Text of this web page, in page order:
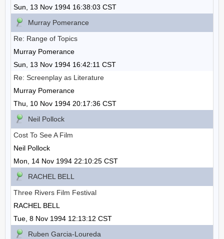
Sun, 13 Nov 1994 16:38:03 CST
Murray Pomerance
Re: Range of Topics
Murray Pomerance
Sun, 13 Nov 1994 16:42:11 CST
Re: Screenplay as Literature
Murray Pomerance
Thu, 10 Nov 1994 20:17:36 CST
Neil Pollock
Cost To See A Film
Neil Pollock
Mon, 14 Nov 1994 22:10:25 CST
RACHEL BELL
Three Rivers Film Festival
RACHEL BELL
Tue, 8 Nov 1994 12:13:12 CST
Ruben Garcia-Loureda